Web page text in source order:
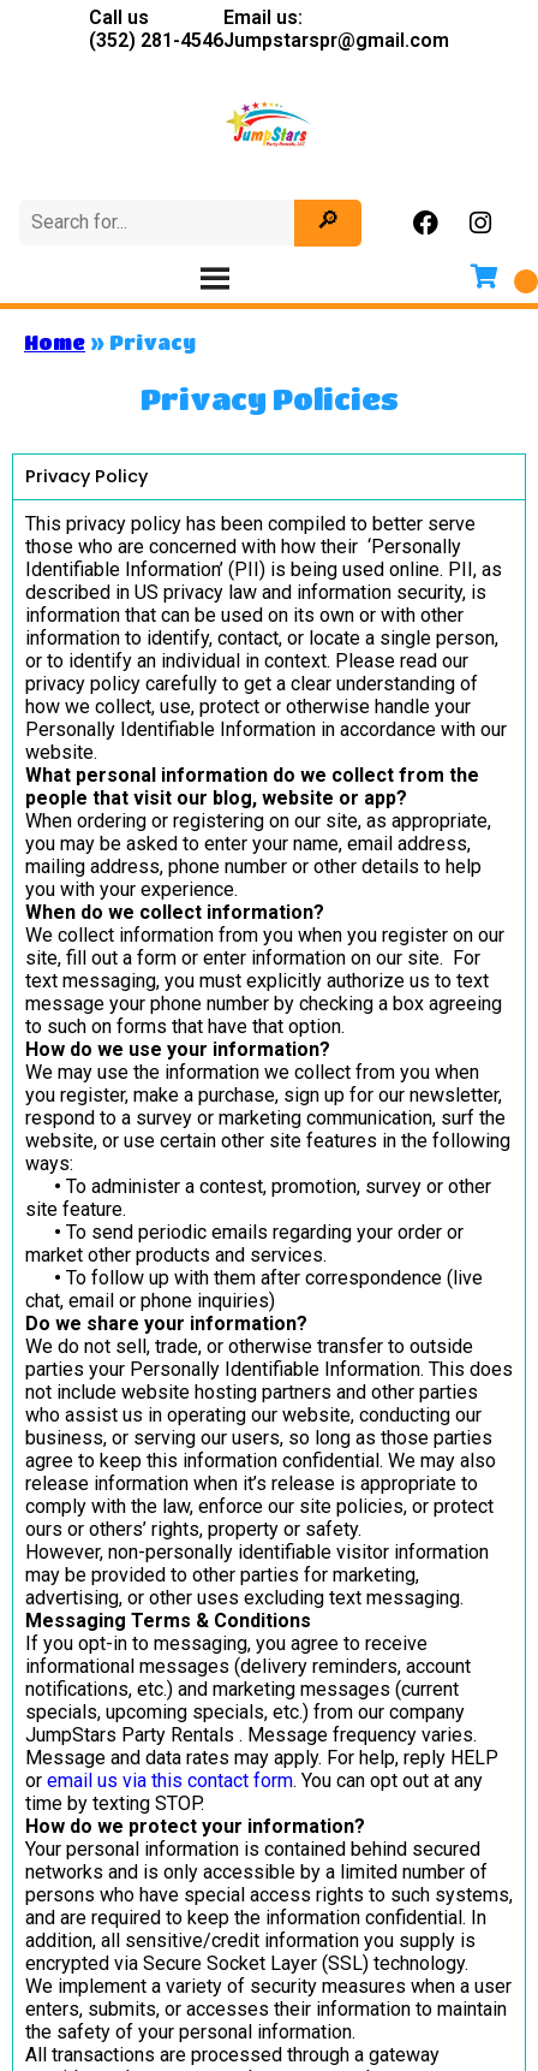
Call us
(352) 281-4546
Email us:
Jumpstarspr@gmail.com
Home » Privacy
Privacy Policies
Privacy Policy
This privacy policy has been compiled to better serve
those who are concerned with how their ‘Personally
Identifiable Information’ (PII) is being used online. PII, as
described in US privacy law and information security, is
information that can be used on its own or with other
information to identify, contact, or locate a single person,
or to identify an individual in context. Please read our
privacy policy carefully to get a clear understanding of
how we collect, use, protect or otherwise handle your
Personally Identifiable Information in accordance with our
website.
What personal information do we collect from the
people that visit our blog, website or app?
When ordering or registering on our site, as appropriate,
you may be asked to enter your name, email address,
mailing address, phone number or other details to help
you with your experience.
When do we collect information?
We collect information from you when you register on our
site, fill out a form or enter information on our site. For
text messaging, you must explicitly authorize us to text
message your phone number by checking a box agreeing
to such on forms that have that option.
How do we use your information?
We may use the information we collect from you when
you register, make a purchase, sign up for our newsletter,
respond to a survey or marketing communication, surf the
website, or use certain other site features in the following
ways:
• To administer a contest, promotion, survey or other
site feature.
• To send periodic emails regarding your order or
market other products and services.
• To follow up with them after correspondence (live
chat, email or phone inquiries)
Do we share your information?
We do not sell, trade, or otherwise transfer to outside
parties your Personally Identifiable Information. This does
not include website hosting partners and other parties
who assist us in operating our website, conducting our
business, or serving our users, so long as those parties
agree to keep this information confidential. We may also
release information when it’s release is appropriate to
comply with the law, enforce our site policies, or protect
ours or others’ rights, property or safety.
However, non-personally identifiable visitor information
may be provided to other parties for marketing,
advertising, or other uses excluding text messaging.
Messaging Terms & Conditions
If you opt-in to messaging, you agree to receive
informational messages (delivery reminders, account
notifications, etc.) and marketing messages (current
specials, upcoming specials, etc.) from our company
JumpStars Party Rentals . Message frequency varies.
Message and data rates may apply. For help, reply HELP
or email us via this contact form. You can opt out at any
time by texting STOP.
How do we protect your information?
Your personal information is contained behind secured
networks and is only accessible by a limited number of
persons who have special access rights to such systems,
and are required to keep the information confidential. In
addition, all sensitive/credit information you supply is
encrypted via Secure Socket Layer (SSL) technology.
We implement a variety of security measures when a user
enters, submits, or accesses their information to maintain
the safety of your personal information.
All transactions are processed through a gateway